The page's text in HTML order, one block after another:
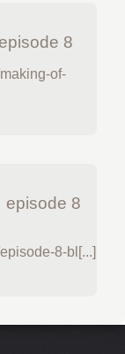
8
of-
episode 8
8-bl[...]